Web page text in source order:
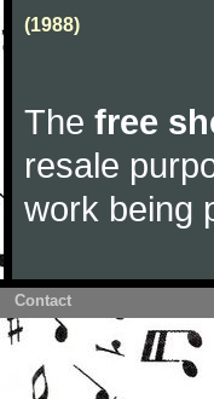
(1988)
The free
resale
work being
Contact